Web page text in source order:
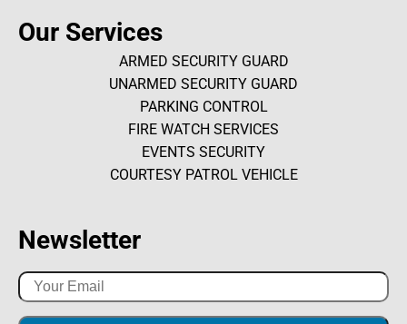
Our Services
ARMED SECURITY GUARD
UNARMED SECURITY GUARD
PARKING CONTROL
FIRE WATCH SERVICES
EVENTS SECURITY
COURTESY PATROL VEHICLE
Newsletter